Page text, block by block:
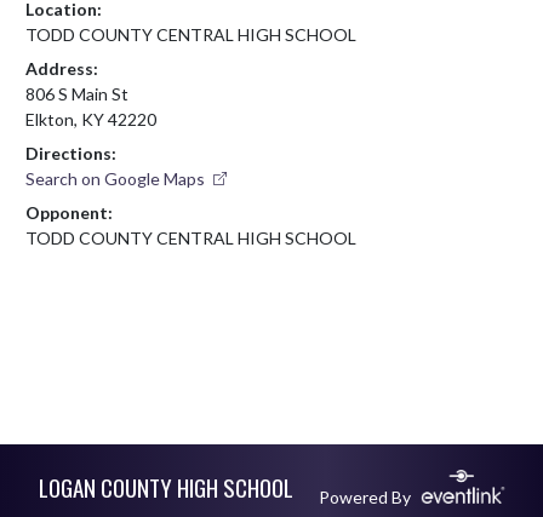
Location:
TODD COUNTY CENTRAL HIGH SCHOOL
Address:
806 S Main St
Elkton, KY 42220
Directions:
Search on Google Maps
Opponent:
TODD COUNTY CENTRAL HIGH SCHOOL
LOGAN COUNTY HIGH SCHOOL Powered By